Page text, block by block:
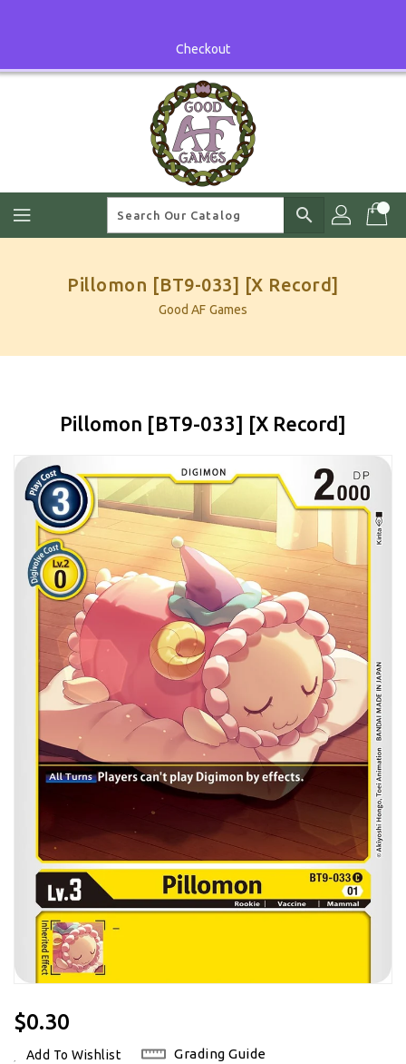
Checkout
search
Pillomon [BT9-033] [X Record]
Good AF Games
Pillomon [BT9-033] [X Record]
Regular
$0.30
Add To Wishlist Grading Guide